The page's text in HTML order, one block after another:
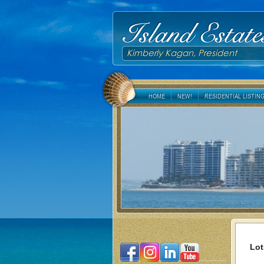
Island
Kimberly Kagan, President
HOME NEW! RESIDENTIAL